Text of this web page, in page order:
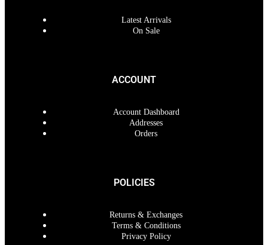
Latest Arrivals
On Sale
ACCOUNT
Account Dashboard
Addresses
Orders
POLICIES
Returns & Exchanges
Terms & Conditions
Privacy Policy